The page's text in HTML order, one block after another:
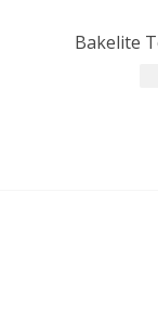
Bakelite